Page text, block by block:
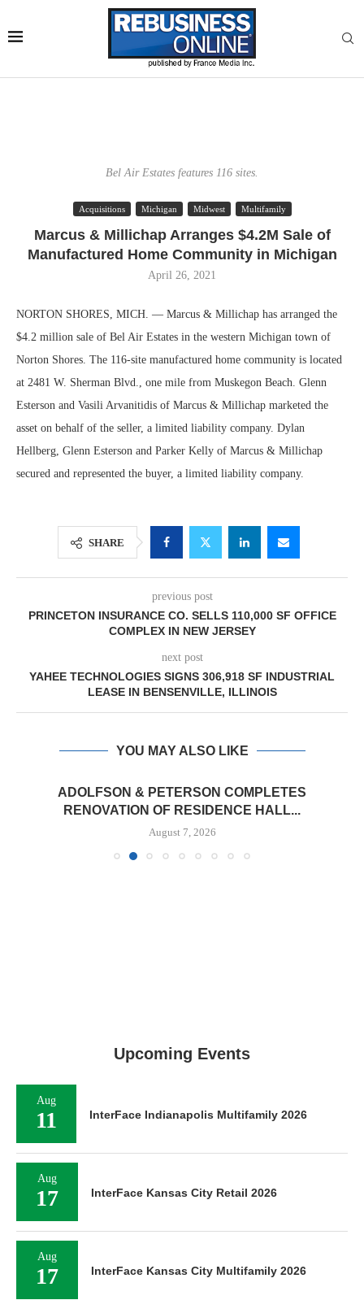
Bel Air Estates features 116 sites.
Acquisitions Michigan Midwest Multifamily
Marcus & Millichap Arranges $4.2M Sale of
Manufactured Home Community in Michigan
April 26, 2021
NORTON SHORES, MICH. — Marcus & Millichap has arranged the
$4.2 million sale of Bel Air Estates in the western Michigan town of
Norton Shores. The 116-site manufactured home community is located
at 2481 W. Sherman Blvd., one mile from Muskegon Beach. Glenn
Esterson and Vasili Arvanitidis of Marcus & Millichap marketed the
asset on behalf of the seller, a limited liability company. Dylan
Hellberg, Glenn Esterson and Parker Kelly of Marcus & Millichap
secured and represented the buyer, a limited liability company.
SHARE
previous post
PRINCETON INSURANCE CO. SELLS 110,000 SF OFFICE
COMPLEX IN NEW JERSEY
next post
YAHEE TECHNOLOGIES SIGNS 306,918 SF INDUSTRIAL
LEASE IN BENSENVILLE, ILLINOIS
YOU MAY ALSO LIKE
ADOLFSON & PETERSON COMPLETES
RENOVATION OF RESIDENCE HALL...
August 7, 2026
Upcoming Events
Aug
11 InterFace Indianapolis Multifamily 2026
Aug
17 InterFace Kansas City Retail 2026
Aug
17 InterFace Kansas City Multifamily 2026